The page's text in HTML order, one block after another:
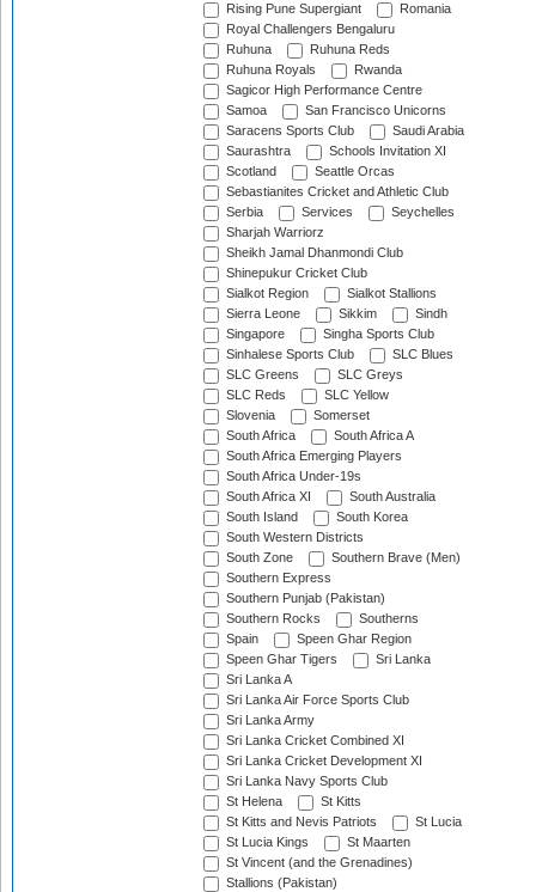
Rising Pune Supergiant
Romania
Royal Challengers Bengaluru
Ruhuna
Ruhuna Reds
Ruhuna Royals
Rwanda
Sagicor High Performance Centre
Samoa
San Francisco Unicorns
Saracens Sports Club
Saudi Arabia
Saurashtra
Schools Invitation XI
Scotland
Seattle Orcas
Sebastianites Cricket and Athletic Club
Serbia
Services
Seychelles
Sharjah Warriorz
Sheikh Jamal Dhanmondi Club
Shinepukur Cricket Club
Sialkot Region
Sialkot Stallions
Sierra Leone
Sikkim
Sindh
Singapore
Singha Sports Club
Sinhalese Sports Club
SLC Blues
SLC Greens
SLC Greys
SLC Reds
SLC Yellow
Slovenia
Somerset
South Africa
South Africa A
South Africa Emerging Players
South Africa Under-19s
South Africa XI
South Australia
South Island
South Korea
South Western Districts
South Zone
Southern Brave (Men)
Southern Express
Southern Punjab (Pakistan)
Southern Rocks
Southerns
Spain
Speen Ghar Region
Speen Ghar Tigers
Sri Lanka
Sri Lanka A
Sri Lanka Air Force Sports Club
Sri Lanka Army
Sri Lanka Cricket Combined XI
Sri Lanka Cricket Development XI
Sri Lanka Navy Sports Club
St Helena
St Kitts
St Kitts and Nevis Patriots
St Lucia
St Lucia Kings
St Maarten
St Vincent (and the Grenadines)
Stallions (Pakistan)